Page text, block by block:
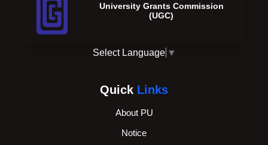
University Grants Commission
(UGC)
Select Language ▼
Quick Links
About PU
Notice